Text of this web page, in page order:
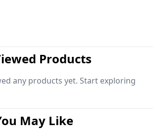
Products
any products yet. Start exploring
May Like